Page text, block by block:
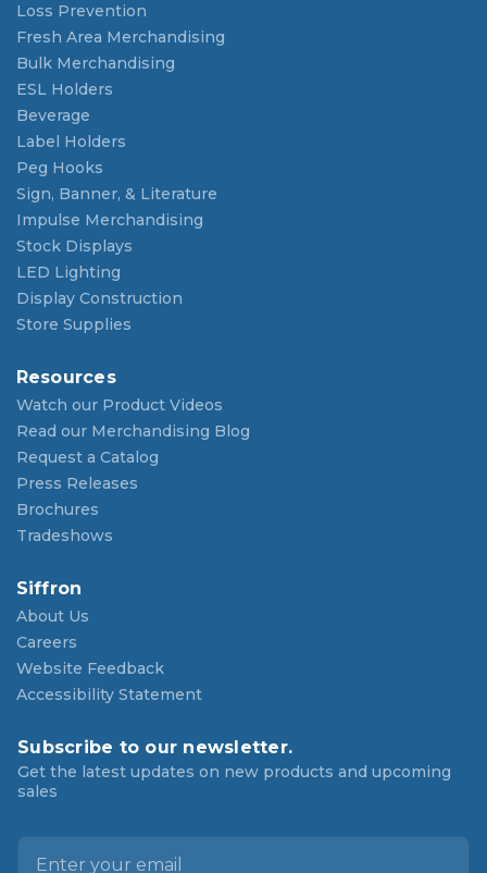
Loss Prevention
Fresh Area Merchandising
Bulk Merchandising
ESL Holders
Beverage
Label Holders
Peg Hooks
Sign, Banner, & Literature
Impulse Merchandising
Stock Displays
LED Lighting
Display Construction
Store Supplies
Resources
Watch our Product Videos
Read our Merchandising Blog
Request a Catalog
Press Releases
Brochures
Tradeshows
Siffron
About Us
Careers
Website Feedback
Accessibility Statement
Subscribe to our newsletter.
Get the latest updates on new products and upcoming
sales